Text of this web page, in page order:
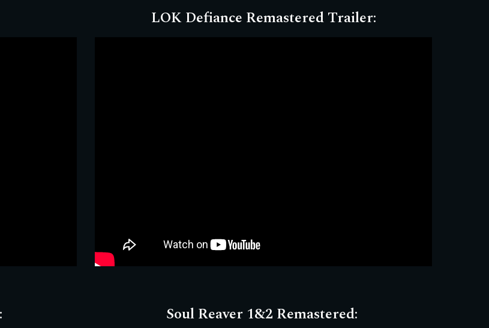
LOK Defiance Remastered Trailer:
Soul Reaver 1&2 Remastered: